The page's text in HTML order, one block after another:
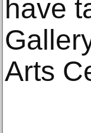
have
Arts